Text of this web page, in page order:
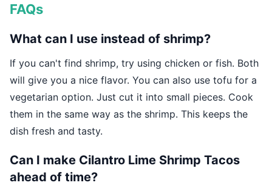
FAQs
What can I use instead of shrimp?
If you can't find shrimp, try using chicken or fish. Both
will give you a nice flavor. You can also use tofu for a
vegetarian option. Just cut it into small pieces. Cook
them in the same way as the shrimp. This keeps the
dish fresh and tasty.
Can I make Cilantro Lime Shrimp Tacos
ahead of time?